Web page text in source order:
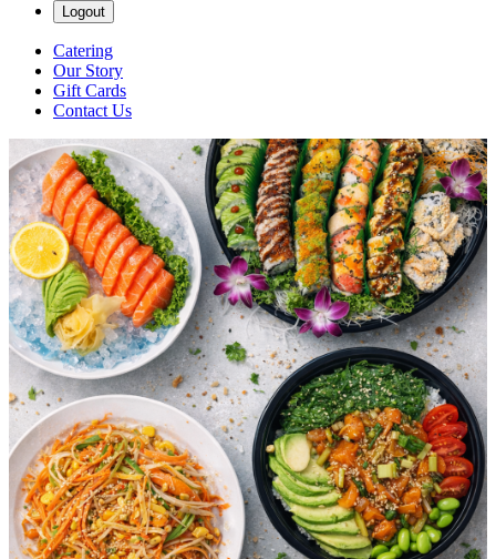
Logout
Catering
Our Story
Gift Cards
Contact Us